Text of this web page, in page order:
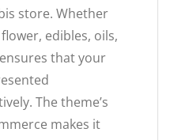
store. Whether
edibles, oils,
that your
The theme’s
makes it